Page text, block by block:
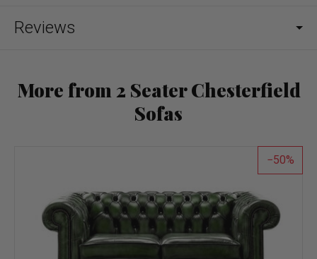
Reviews
More from 2 Seater Chesterfield
Sofas
50